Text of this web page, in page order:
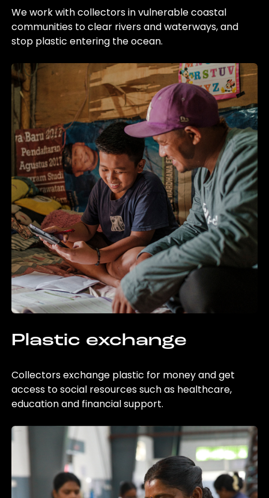
We work with collectors in vulnerable coastal
communities to clear rivers and waterways, and
stop plastic entering the ocean.
Plastic exchange
Collectors exchange plastic for money and get
access to social resources such as healthcare,
education and financial support.